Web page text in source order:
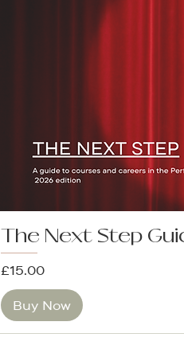
The Next Step
Price
£15.00
Buy Now